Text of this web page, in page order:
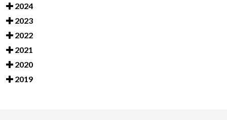
2024
2023
2022
2021
2020
2019